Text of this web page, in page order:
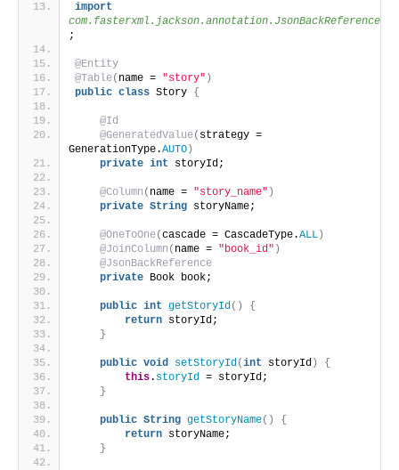
import
com.fasterxml.jackson.annotation.JsonBackReference
;
@Entity
@Table( name = "story" )
public class Story {
@Id
@GeneratedValue( strategy =
GenerationType.AUTO )
private int storyId;
@Column ( name = "story_name" )
private String storyName;
@OneToOne(cascade = CascadeType.ALL )
@JoinColumn ( name = "book_id" )
@JsonBackReference
private Book book;
public int getStoryId()
{
return storyId;
}
public void setStoryId(int storyId )
{
this. storyId = storyId;
}
public String getStoryName()
{
return storyName;
}